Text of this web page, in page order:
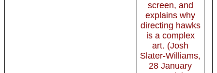
screen, and
explains why
directing hawks
is a complex
art. (Josh
Slater-Williams,
28 January